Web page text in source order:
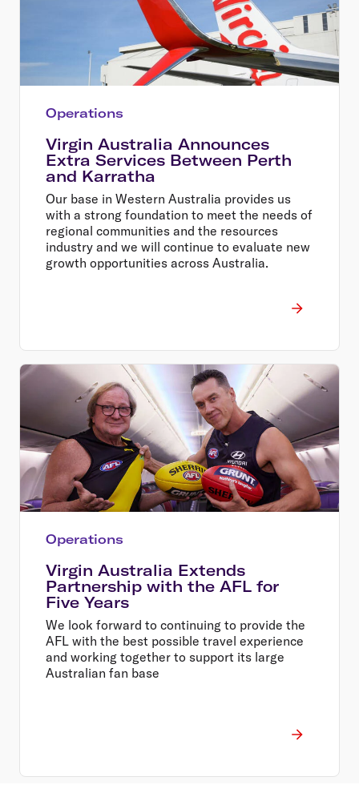
Operations
Virgin Australia Announces
Extra Services Between Perth
and Karratha
Our base in Western Australia provides us
with a strong foundation to meet the needs of
regional communities and the resources
industry and we will continue to evaluate new
growth opportunities across Australia.
Operations
Virgin Australia Extends
Partnership with the AFL for
Five Years
We look forward to continuing to provide the
AFL with the best possible travel experience
and working together to support its large
Australian fan base